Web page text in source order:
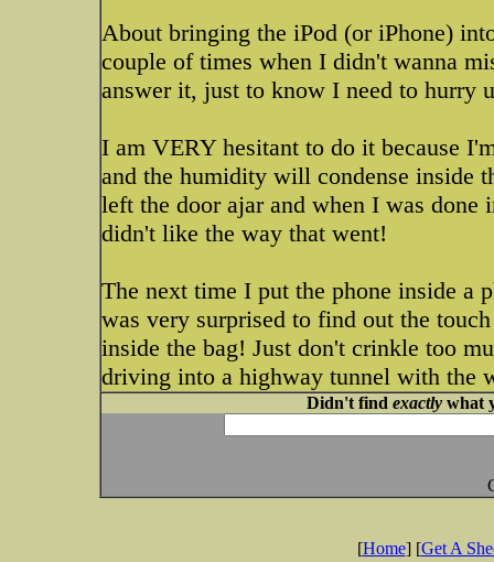
About bringing the iPod (or iPhone)
couple of times when I didn't wanna
answer it, just to know I need to hurry
I am VERY hesitant to do it because
and the humidity will condense inside
left the door ajar and when I was
didn't like the way that went!
The next time I put the phone inside a
was very surprised to find out the
inside the bag! Just don't crinkle too
driving into a highway tunnel with the
Didn't find exactlywhat
[Home] [Get A